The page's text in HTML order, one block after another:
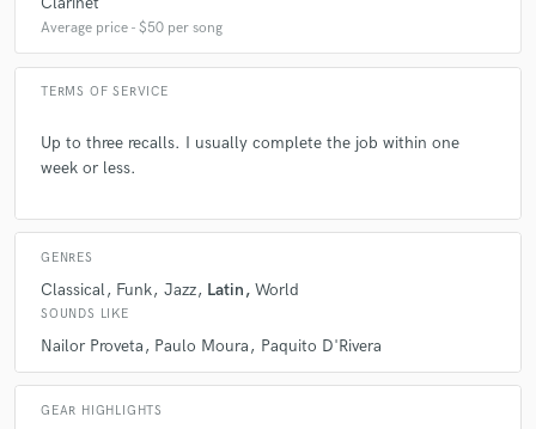
Average price - $50 per song
TERMS OF SERVICE
Up to three recalls. I usually complete the job within one
week or less.
GENRES
Classical Funk Jazz Latin World
SOUNDS LIKE
Nailor Proveta Paulo Moura Paquito D'Rivera
GEAR HIGHLIGHTS